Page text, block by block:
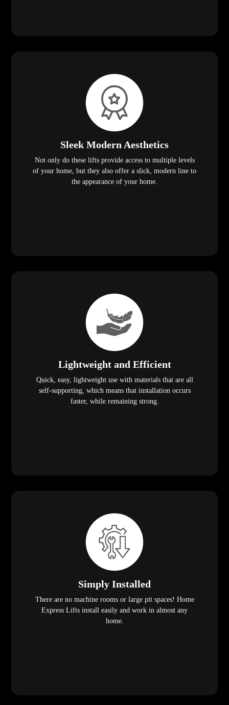
Sleek Modern Aesthetics
Not only do these lifts provide access to multiple levels
of your home, but they also offer a slick, modern line to
the appearance of your home.
Lightweight and Efficient
Quick, easy, lightweight use with materials that are all
self-supporting, which means that installation occurs
faster, while remaining strong.
Simply Installed
There are no machine rooms or large pit spaces! Home
Express Lifts install easily and work in almost any
home.